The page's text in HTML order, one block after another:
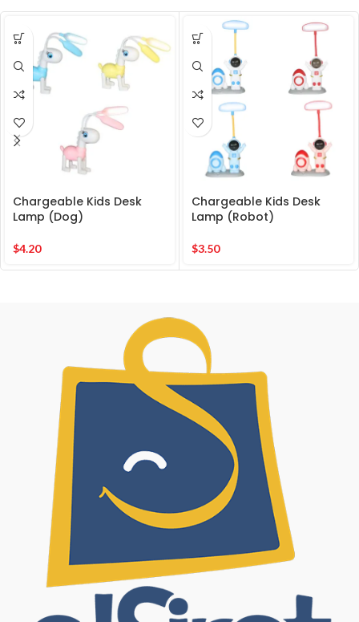
Chargeable Kids Desk
Lamp (Dog)
$4.20
Chargeable Kids Desk
Lamp (Robot)
$3.50